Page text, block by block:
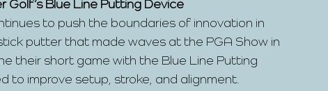
Golf’s Blue Line Putting Device
to push the boundaries of innovation in
putter that made waves at the PGA Show in
their short game with the Blue Line Putting
to improve setup, stroke, and alignment.